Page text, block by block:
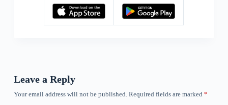
Leave a Reply
Your email address will not be published. Required fields are marked *